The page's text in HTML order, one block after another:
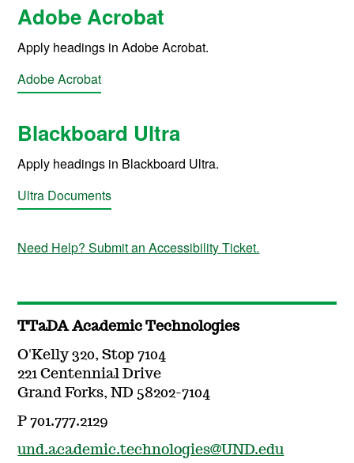
Adobe Acrobat
Apply headings in Adobe Acrobat.
Adobe Acrobat
Blackboard Ultra
Apply headings in Blackboard Ultra.
Ultra Documents
Need Help? Submit an Accessibility Ticket.
TTaDA Academic Technologies
O'Kelly 320, Stop 7104
221 Centennial Drive
Grand Forks, ND 58202-7104
P 701.777.2129
und.academic.technologies@UND.edu